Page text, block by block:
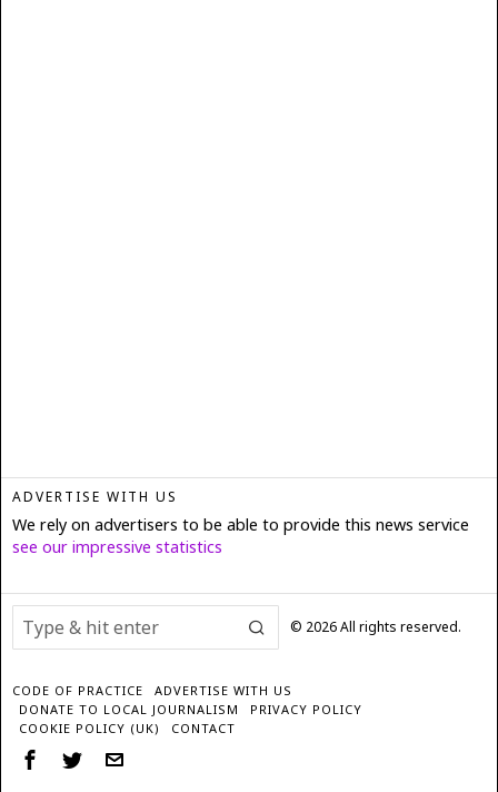
ADVERTISE WITH US
We rely on advertisers to be able to provide this news service
see our impressive statistics
© 2026All rights reserved.
CODE OF PRACTICE
ADVERTISE WITH US
DONATE TO LOCAL JOURNALISM
PRIVACY POLICY
COOKIE POLICY (UK)
CONTACT